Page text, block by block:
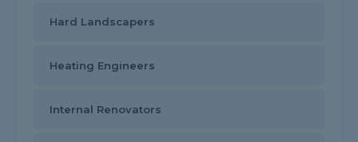
Hard Landscapers
Heating Engineers
Internal Renovators